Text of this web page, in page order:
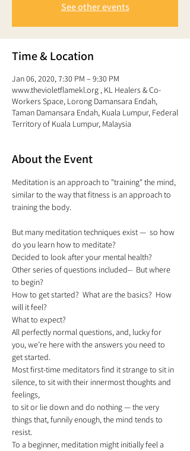
See other events
Time & Location
Jan 06, 2020, 7:30 PM – 9:30 PM
www.thevioletflamekl.org , KL Healers & Co-
Workers Space, Lorong Damansara Endah,
Taman Damansara Endah, Kuala Lumpur, Federal
Territory of Kuala Lumpur, Malaysia
About the Event
Meditation is an approach to "training" the mind,
similar to the way that fitness is an approach to
training the body.
But many meditation techniques exist —  so how
do you learn how to meditate?
Decided to look after your mental health?
Other series of questions included--  But where
to begin?
How to get started?  What are the basics?  How
will it feel?
What to expect?
All perfectly normal questions, and, lucky for
you, we’re here with the answers you need to
get started.
Most first-time meditators find it strange to sit in
silence, to sit with their innermost thoughts and
feelings,
to sit or lie down and do nothing — the very
things that, funnily enough, the mind tends to
resist.
To a beginner, meditation might initially feel a